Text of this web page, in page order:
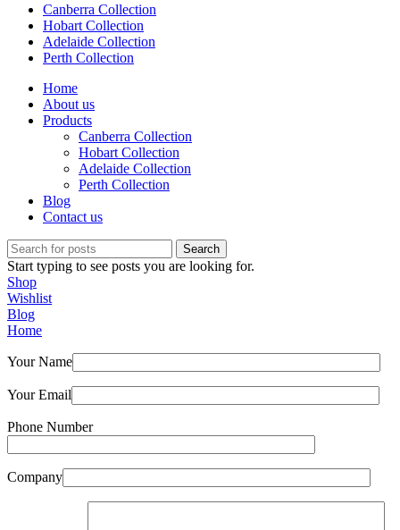
Canberra Collection
Hobart Collection
Adelaide Collection
Perth Collection
Home
About us
Products
Canberra Collection
Hobart Collection
Adelaide Collection
Perth Collection
Blog
Contact us
Search
Start typing to see posts you are looking for.
Shop
Wishlist
Blog
Home
Your Name
Your Email
Phone Number
Company